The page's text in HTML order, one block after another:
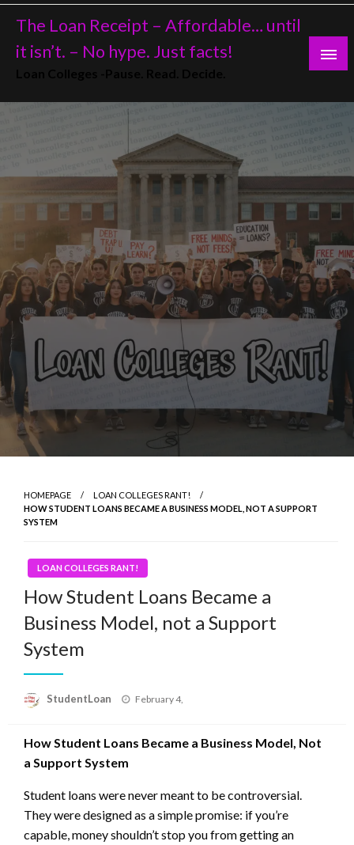
Skip
content
The Loan Receipt – Affordable… until
it isn’t. – No hype. Just facts!
HOMEPAGE
LOAN COLLEGES RANT!
HOW STUDENT LOANS BECAME A BUSINESS MODEL, NOT A SUPPORT
SYSTEM
LOAN COLLEGES RANT!
How Student Loans Became a
Business Model, not a Support
System
StudentLoan
Posted
February 4,
How Student Loans Became a Business Model, Not
a Support System
Student loans were never meant to be controversial.
They were designed as a simple promise: if you’re
capable, money shouldn’t stop you from getting an